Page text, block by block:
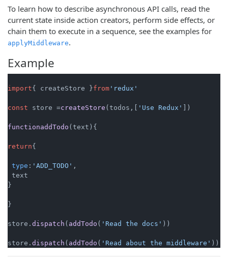
To learn how to describe asynchronous API calls, read the
current state inside action creators, perform side effects, or
chain them to execute in a sequence, see the examples for
applyMiddleware.
Example
import{ createStore }from 'redux'
const store =createStore (todos,[ 'Use Redux' ])
functionaddTodo (text){
return{
type : 'ADD_TODO' ,
text
}
}
store. dispatch ( addTodo ( 'Read the docs' ))
store. dispatch ( addTodo ( 'Read about the middleware'